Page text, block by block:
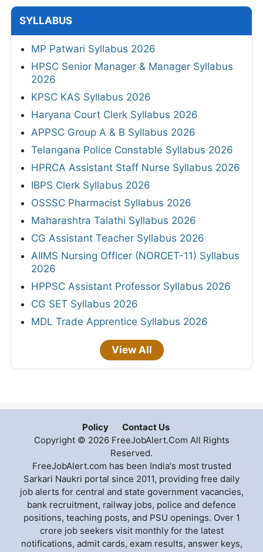
SYLLABUS
MP Patwari Syllabus 2026
HPSC Senior Manager & Manager Syllabus
2026
KPSC KAS Syllabus 2026
Haryana Court Clerk Syllabus 2026
APPSC Group A & B Syllabus 2026
Telangana Police Constable Syllabus 2026
HPRCA Assistant Staff Nurse Syllabus 2026
IBPS Clerk Syllabus 2026
OSSSC Pharmacist Syllabus 2026
Maharashtra Talathi Syllabus 2026
CG Assistant Teacher Syllabus 2026
AIIMS Nursing Officer (NORCET-11) Syllabus
2026
HPPSC Assistant Professor Syllabus 2026
CG SET Syllabus 2026
MDL Trade Apprentice Syllabus 2026
View All
Policy
Contact Us
Copyright © 2026 FreeJobAlert.Com All Rights
Reserved.
FreeJobAlert.com has been India's most trusted
Sarkari Naukri portal since 2011, providing free daily
job alerts for central and state government vacancies,
bank recruitment, railway jobs, police and defence
positions, teaching posts, and PSU openings. Over 1
crore job seekers visit monthly for the latest
notifications, admit cards, exam results, answer keys,